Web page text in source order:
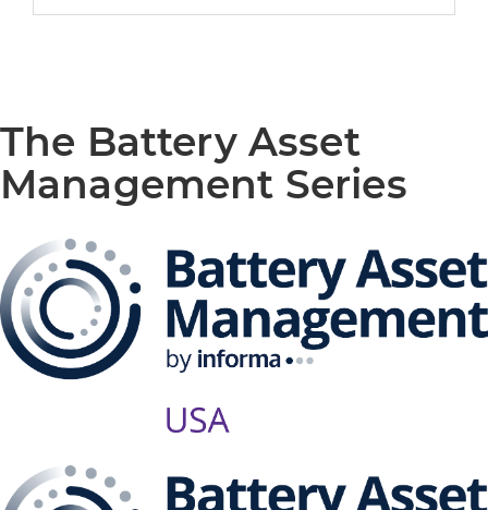
The Battery Asset
Management Series